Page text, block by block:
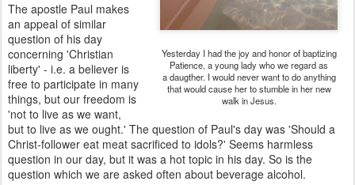
Yesterday I had the joy and honor of baptizing
Patience, a young lady who we regard as
a daugther. I would never want to do anything
that would cause her to stumble in her new
walk in Jesus.
The apostle Paul makes
an appeal of similar
question of his day
concerning 'Christian
liberty' - i.e. a believer is
free to participate in many
things, but our freedom is
'not to live as we want,
but to live as we ought.' The question of Paul's day was 'Should a
Christ-follower eat meat sacrificed to idols?' Seems harmless
question in our day, but it was a hot topic in his day. So is the
question which we are asked often about beverage alcohol.